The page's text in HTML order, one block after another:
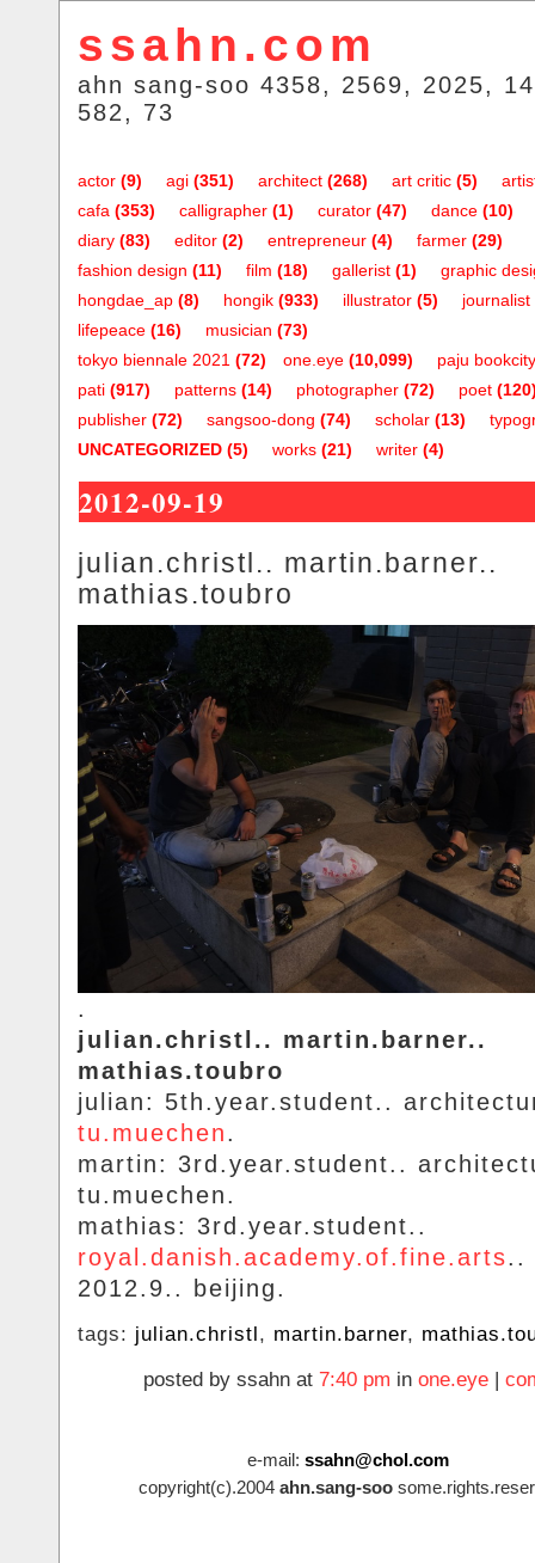
ssahn.com
ahn sang-soo 4358, 2569, 2025,
582, 73
actor (9) agi (351) architect (268) art critic (5)
cafa (353) calligrapher (1) curator (47) dance (10)
diary (83) editor (2) entrepreneur (4) farmer (29)
fashion design (11) film (18) gallerist (1)
graphic
hongdae_ap (8) hongik (933) illustrator (5) journalist
lifepeace (16) musician (73)
one.eye (10,099)
tokyo biennale 2021 (72)
paju bookcity
pati (917) patterns (14) photographer (72) poet
publisher (72) sangsoo-dong (74) scholar (13)
UNCATEGORIZED (5) works (21) writer (4)
2012-09-19
julian.christl.. martin.barner..
mathias.toubro
.
julian.christl.. martin.barner..
mathias.toubro
julian: 5th.year.student..
tu.muechen.
martin: 3rd.year.student..
tu.muechen.
mathias: 3rd.year.student..
royal.danish.academy.of.fine.arts..
2012.9.. beijing.
tags: julian.christl, martin.barner,
posted by ssahn at 7:40 pm in one.eye |
e-mail: ssahn@chol.com
copyright(c).2004 ahn.sang-soo